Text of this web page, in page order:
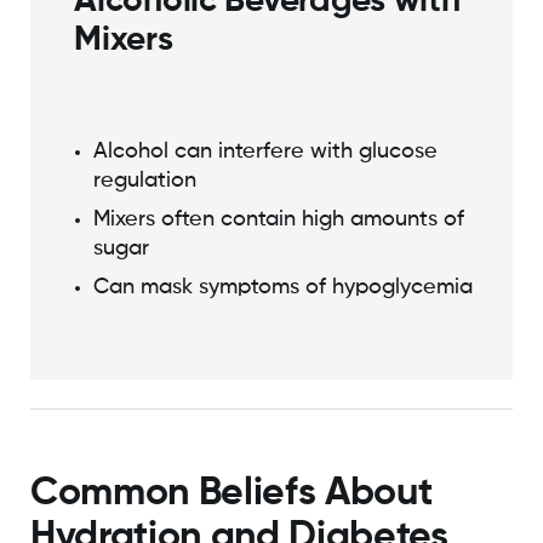
Mixers
Alcohol can interfere with glucose
regulation
Mixers often contain high amounts of
sugar
Can mask symptoms of hypoglycemia
Common Beliefs About